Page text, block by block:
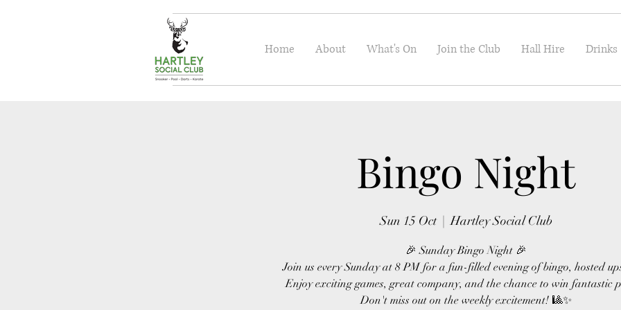
Home About What's On Join the Club Hall Hire Drinks
Bingo Night
Sun 15 Oct
  |
Hartley Social Club
🎉 Sunday Bingo Night 🎉
Join us every Sunday at 8 PM for a fun-filled evening of bingo, hosted
Enjoy exciting games, great company, and the chance to win fantastic
Don't miss out on the weekly excitement! 🎱✨